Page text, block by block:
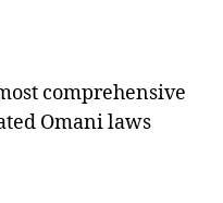
comprehensive
Omani laws